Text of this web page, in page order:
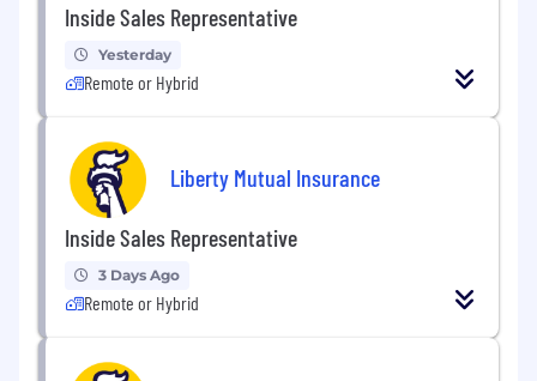
Inside Sales Representative
Yesterday
Remote or Hybrid
Liberty Mutual Insurance
Inside Sales Representative
3 Days Ago
Remote or Hybrid